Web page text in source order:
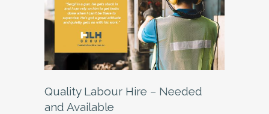
Quality Labour Hire – Needed
and Available